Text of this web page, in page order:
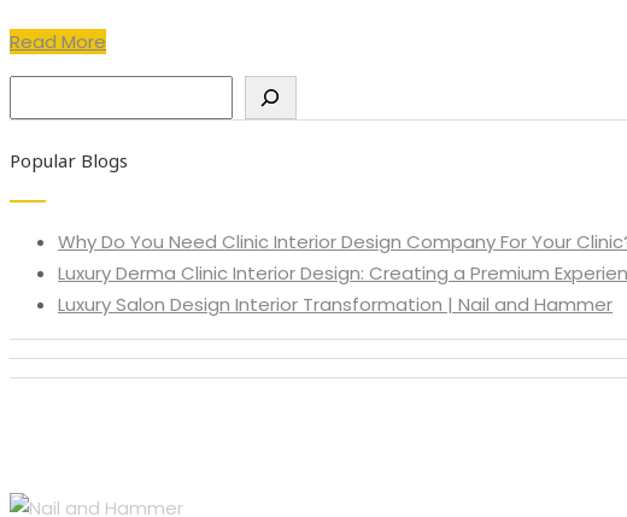
Read More
Popular Blogs
Why Do You Need Clinic Interior Design Company For Your
Luxury Derma Clinic Interior Design: Creating a Premium
Luxury Salon Design Interior Transformation | Nail and Hammer